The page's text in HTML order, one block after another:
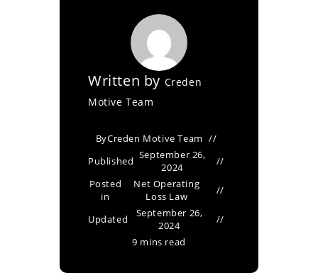
Written by Creden
Motive Team
ByCreden Motive Team
Published September 26,
2024
Posted
in
Net Operating
Loss Law
Updated
September 26,
2024
9 mins read